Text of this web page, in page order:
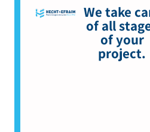
We take
of all
of your
project.